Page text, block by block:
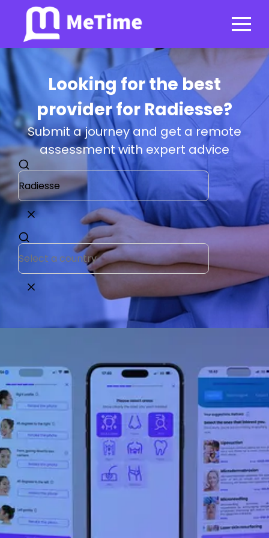
Looking for the best
provider for Radiesse?
Submit a journey and get a remote
assessment with expert advice